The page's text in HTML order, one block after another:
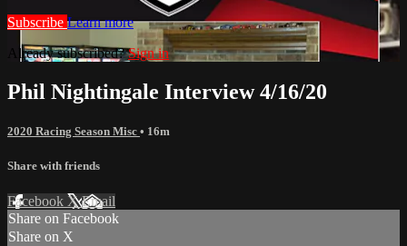
Subscribe Learn more
Already subscribed?Sign in
Phil Nightingale Interview 4/16/20
2020 Racing Season Misc • 16m
Share with friends
Facebook XEmail
Share on Facebook
Share on X